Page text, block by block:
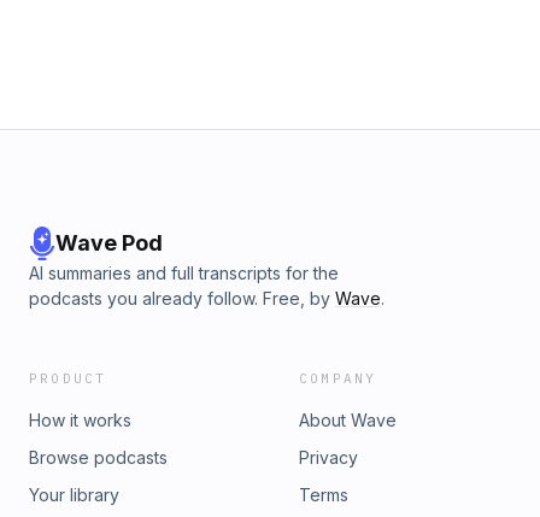
Wave Pod
AI summaries and full transcripts for the
podcasts you already follow. Free, by Wave.
PRODUCT
How it works
Browse podcasts
Your library
COMPANY
About Wave
Privacy
Terms